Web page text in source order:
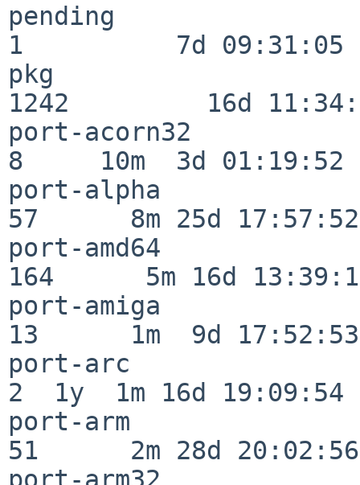
pending
1          7d 09:31:05
pkg
1242         16d
port-acorn32
8     10m  3d 01:19:52
port-alpha
57      8m 25d 17:57:52
port-amd64
164      5m 16d
port-amiga
13      1m  9d 17:52:53
port-arc
2  1y  1m 16d 19:09:54
port-arm
51      2m 28d 20:02:56